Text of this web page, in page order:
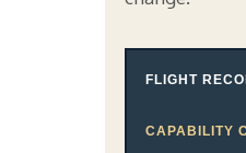
FLIGHT
CAPABILITY